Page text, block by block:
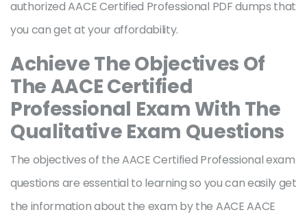
authorized AACE Certified Professional PDF dumps that
you can get at your affordability.
Achieve The Objectives Of
The AACE Certified
Professional Exam With The
Qualitative Exam Questions
The objectives of the AACE Certified Professional exam
questions are essential to learning so you can easily get
the information about the exam by the AACE AACE